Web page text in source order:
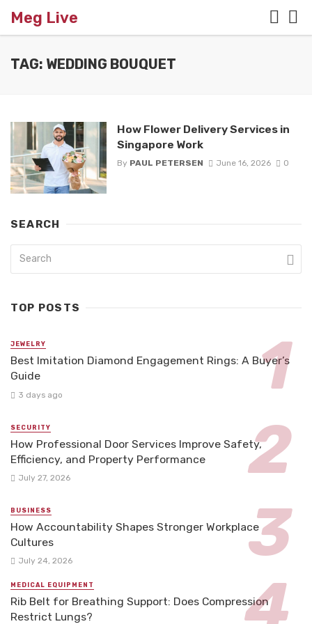
Meg Live
TAG: WEDDING BOUQUET
How Flower Delivery Services in
Singapore Work
By PAUL PETERSEN June 16, 2026 0
SEARCH
TOP POSTS
JEWELRY
Best Imitation Diamond Engagement Rings: A Buyer’s
Guide
3 days ago
SECURITY
How Professional Door Services Improve Safety,
Efficiency, and Property Performance
July 27, 2026
BUSINESS
How Accountability Shapes Stronger Workplace
Cultures
July 24, 2026
MEDICAL EQUIPMENT
Rib Belt for Breathing Support: Does Compression
Restrict Lungs?